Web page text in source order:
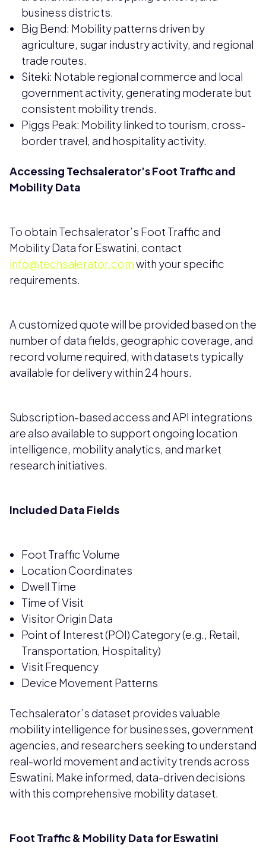
business districts.
Big Bend: Mobility patterns driven by
agriculture, sugar industry activity, and regional
trade routes.
Siteki: Notable regional commerce and local
government activity, generating moderate but
consistent mobility trends.
Piggs Peak: Mobility linked to tourism, cross-
border travel, and hospitality activity.
Accessing Techsalerator’s Foot Traffic and
Mobility Data
To obtain Techsalerator’s Foot Traffic and
Mobility Data for Eswatini, contact
info@techsalerator.comwith your specific
requirements.
A customized quote will be provided based on the
number of data fields, geographic coverage, and
record volume required, with datasets typically
available for delivery within 24 hours.
Subscription-based access and API integrations
are also available to support ongoing location
intelligence, mobility analytics, and market
research initiatives.
Included Data Fields
Foot Traffic Volume
Location Coordinates
Dwell Time
Time of Visit
Visitor Origin Data
Point of Interest (POI) Category (e.g., Retail,
Transportation, Hospitality)
Visit Frequency
Device Movement Patterns
Techsalerator’s dataset provides valuable
mobility intelligence for businesses, government
agencies, and researchers seeking to understand
real-world movement and activity trends across
Eswatini. Make informed, data-driven decisions
with this comprehensive mobility dataset.
Foot Traffic & Mobility Data for Eswatini